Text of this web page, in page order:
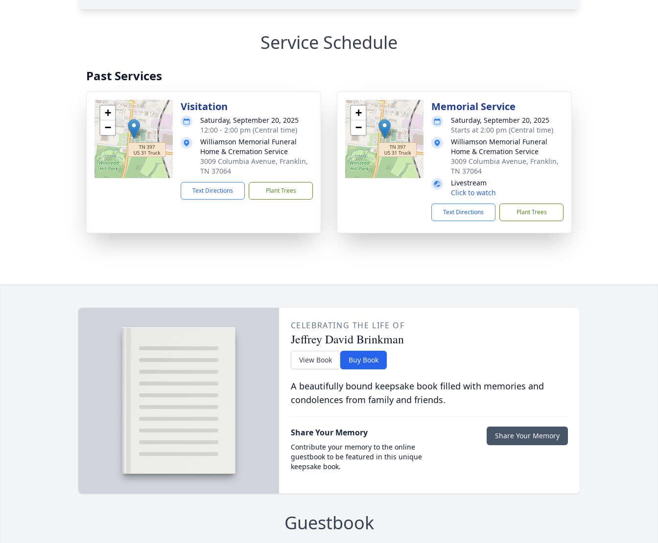
Service Schedule
Past Services
+
−
Visitation
Saturday, September 20, 2025
12:00 - 2:00 pm (Central time)
Williamson Memorial Funeral
Home & Cremation Service
3009 Columbia Avenue, Franklin,
TN 37064
Text Directions Plant Trees
+
−
Memorial Service
Saturday, September 20, 2025
Starts at 2:00 pm (Central time)
Williamson Memorial Funeral
Home & Cremation Service
3009 Columbia Avenue, Franklin,
TN 37064
Livestream
Click to watch
Text Directions Plant Trees
CELEBRATING THE LIFE OF
Jeffrey David Brinkman
View Book Buy Book
A beautifully bound keepsake book filled with memories and
condolences from family and friends.
Share Your Memory
Contribute your memory to the online
guestbook to be featured in this unique
keepsake book.
Share Your Memory
Guestbook